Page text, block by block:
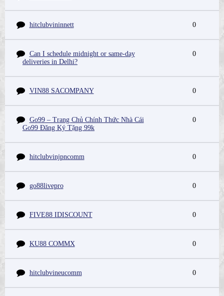
hitclubvininnett 0
Can I schedule midnight or same-day
deliveries in Delhi?
0
VIN88 SACOMPANY 0
Go99 – Trang Chủ Chính Thức Nhà Cái
Go99 Đăng Ký Tặng 99k
0
hitclubvinjpncomm 0
go88livepro 0
FIVE88 IDISCOUNT 0
KU88 COMMX 0
hitclubvineucomm 0